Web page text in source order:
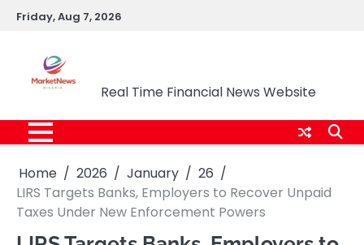
SkipFriday, Aug 7, 2026
Real Time Financial News Website
Home 2026 January
26
LIRS Targets Banks, Employers to Recover Unpaid
Taxes Under New Enforcement Powers